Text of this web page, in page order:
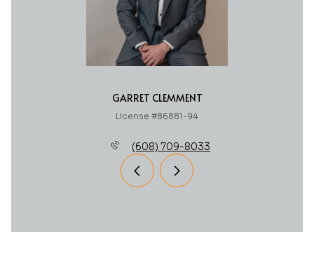
GARRET CLEMMENT
License #86881-94
(608) 709-8033